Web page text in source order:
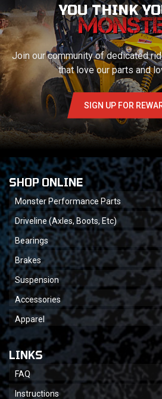
YOU THINK
Join our community of dedicated
that love our parts and
SIGN UP FOR
SHOP ONLINE
Monster Performance Parts
Driveline (Axles, Boots, Etc)
Bearings
Brakes
Suspension
Accessories
Apparel
LINKS
FAQ
Instructions